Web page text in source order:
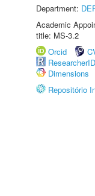
Department:
Academic
title: MS-3.2
Orcid
ResearcherID
Dimensions
Repositório